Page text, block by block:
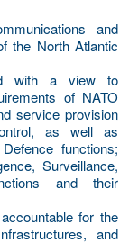
and
the North Atlantic
with a view to
of NATO
service provision
as well as
functions;
Surveillance,
and their
for the
and